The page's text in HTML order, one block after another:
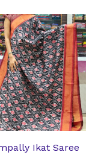
Ikat Saree
Original
price
was:
₹14,332.50.
Current
price
is: